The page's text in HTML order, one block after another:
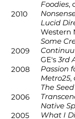
2010
2009
2008
2006
2005
Foodies,
Lucid
Western
Some
GE's3rd
Passion
Metro25,
The
Native
What I